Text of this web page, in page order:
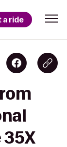
a ride
35X